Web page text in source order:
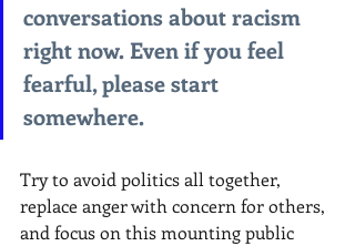
conversations about racism
right now. Even if you feel
fearful, please start
somewhere.
Try to avoid politics all together,
replace anger with concern for others,
and focus on this mounting public